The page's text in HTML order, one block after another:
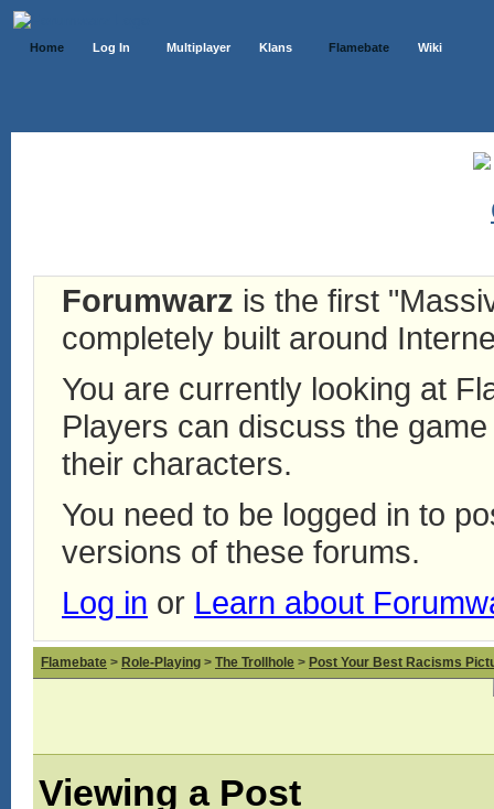
Home Log In Multiplayer Klans Flamebate Wiki
Forumwarz is the first
completely built around
You are currently looking at
Players can discuss the
their characters.
You need to be logged in to
versions of these forums.
Log in or Learn about
Flamebate > Role-Playing > The Trollhole > Post Your Best Racisms
Viewing a Post